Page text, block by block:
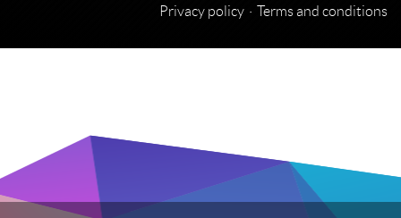
Privacy policy Terms and conditions